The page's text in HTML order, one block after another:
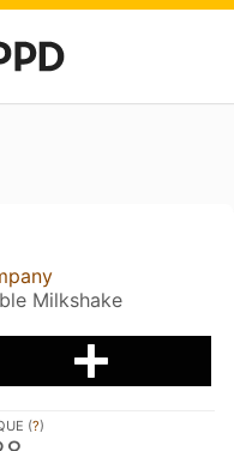
Milkshake
(?)